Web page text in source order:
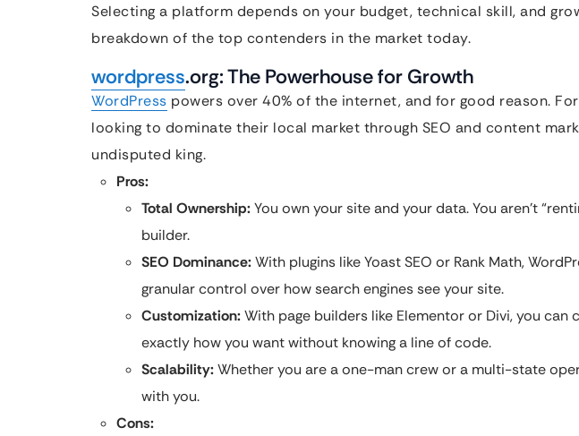
Selecting a platform depends on your budget, technical skill, and
breakdown of the top contenders in the market today.
wordpress.org: The Powerhouse for Growth
WordPress powers over 40% of the internet, and for good reason.
looking to dominate their local market through SEO and content
undisputed king.
Pros:
Total Ownership:You own your site and your data. You aren’t
builder.
SEO Dominance:With plugins like Yoast SEO or Rank Math,
granular control over how search engines see your site.
Customization:With page builders like Elementor or Divi, you can
exactly how you want without knowing a line of code.
Scalability:Whether you are a one-man crew or a multi-state
with you.
Cons: